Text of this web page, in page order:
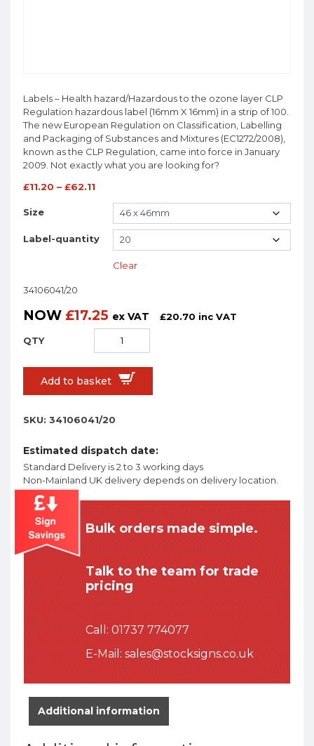
Labels – Health hazard/Hazardous to the ozone layer CLP
Regulation hazardous label (16mm X 16mm) in a strip of 100.
The new European Regulation on Classification, Labelling
and Packaging of Substances and Mixtures (EC1272/2008),
known as the CLP Regulation, came into force in January
2009. Not exactly what you are looking for?
£11.20 – £62.11
Size
Label-quantity
Clear
34106041/20
NOW £17.25 ex VAT £20.70 inc VAT
Add to basket
SKU: 34106041/20
Estimated dispatch date:
Standard Delivery is 2 to 3 working days
Non-Mainland UK delivery depends on delivery location.
Bulk orders made simple.
Talk to the team for trade
pricing
Call: 01737 774077
E-Mail: sales@stocksigns.co.uk
Additional information